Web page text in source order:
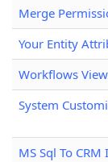
Merge
Your Entity
Workflows
System
MS Sql To